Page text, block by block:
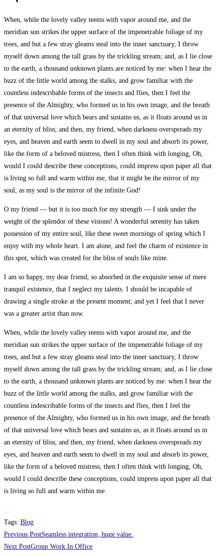
When, while the lovely valley teems with vapor around me, and the
meridian sun strikes the upper surface of the impenetrable foliage of my
trees, and but a few stray gleams steal into the inner sanctuary, I throw
myself down among the tall grass by the trickling stream; and, as I lie close
to the earth, a thousand unknown plants are noticed by me: when I hear the
buzz of the little world among the stalks, and grow familiar with the
countless indescribable forms of the insects and flies, then I feel the
presence of the Almighty, who formed us in his own image, and the breath
of that universal love which bears and sustains us, as it floats around us in
an eternity of bliss; and then, my friend, when darkness overspreads my
eyes, and heaven and earth seem to dwell in my soul and absorb its power,
like the form of a beloved mistress, then I often think with longing, Oh,
would I could describe these conceptions, could impress upon paper all that
is living so full and warm within me, that it might be the mirror of my
soul, as my soul is the mirror of the infinite God!
O my friend — but it is too much for my strength — I sink under the
weight of the splendor of these visions! A wonderful serenity has taken
possession of my entire soul, like these sweet mornings of spring which I
enjoy with my whole heart. I am alone, and feel the charm of existence in
this spot, which was created for the bliss of souls like mine.
I am so happy, my dear friend, so absorbed in the exquisite sense of mere
tranquil existence, that I neglect my talents. I should be incapable of
drawing a single stroke at the present moment; and yet I feel that I never
was a greater artist than now.
When, while the lovely valley teems with vapor around me, and the
meridian sun strikes the upper surface of the impenetrable foliage of my
trees, and but a few stray gleams steal into the inner sanctuary, I throw
myself down among the tall grass by the trickling stream; and, as I lie close
to the earth, a thousand unknown plants are noticed by me: when I hear the
buzz of the little world among the stalks, and grow familiar with the
countless indescribable forms of the insects and flies, then I feel the
presence of the Almighty, who formed us in his own image, and the breath
of that universal love which bears and sustains us, as it floats around us in
an eternity of bliss; and then, my friend, when darkness overspreads my
eyes, and heaven and earth seem to dwell in my soul and absorb its power,
like the form of a beloved mistress, then I often think with longing, Oh,
would I could describe these conceptions, could impress upon paper all that
is living so full and warm within me.
Tags: Blog
Read
more
Previous PostSeamless integration, huge value.
Next PostGroup Work In Office